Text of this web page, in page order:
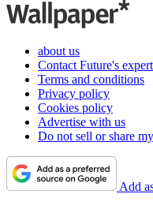
about us
Contact Future's
Terms and conditions
Privacy policy
Cookies policy
Advertise with us
Do not sell or share
Add